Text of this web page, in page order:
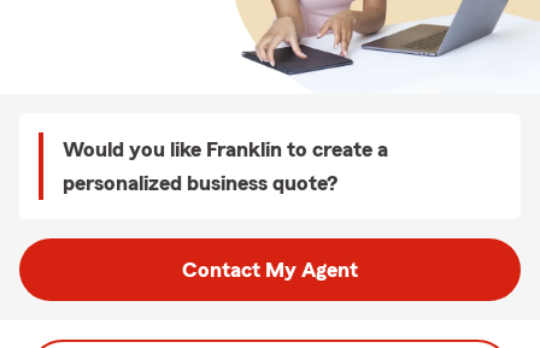
Would you like Franklin to create a
personalized business quote?
Contact My Agent